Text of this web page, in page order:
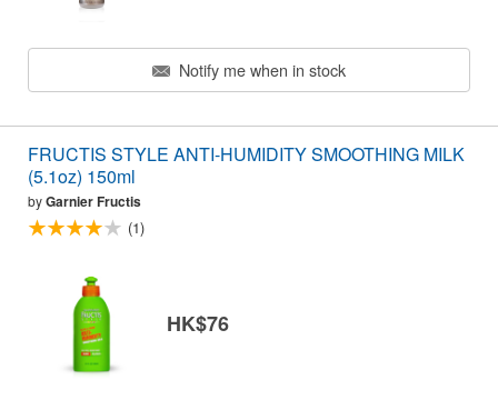
Notify me when in stock
FRUCTIS STYLE ANTI-HUMIDITY SMOOTHING MILK
(5.1oz) 150ml
byGarnier Fructis
(1)
HK$76